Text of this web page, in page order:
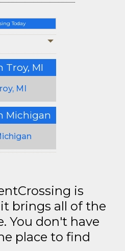
Today
Troy, MI
MI
Michigan
is
brings all of the
You don't have
place to find